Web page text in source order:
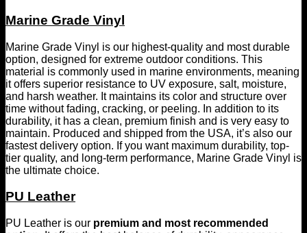
Marine Grade Vinyl
Marine Grade Vinyl is our highest-quality and most durable
option, designed for extreme outdoor conditions. This
material is commonly used in marine environments, meaning
it offers superior resistance to UV exposure, salt, moisture,
and harsh weather. It maintains its color and structure over
time without fading, cracking, or peeling. In addition to its
durability, it has a clean, premium finish and is very easy to
maintain. Produced and shipped from the USA, it’s also our
fastest delivery option. If you want maximum durability, top-
tier quality, and long-term performance, Marine Grade Vinyl is
the ultimate choice.
PU Leather
PU Leather is our premium and most recommended